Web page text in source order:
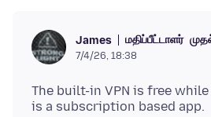
James மதிப்பீட்டாளர்
7/4/26, 18:38
The built-in VPN is free